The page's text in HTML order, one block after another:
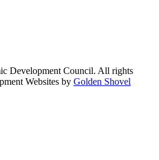
Development Council. All rights
Websites by Golden Shovel